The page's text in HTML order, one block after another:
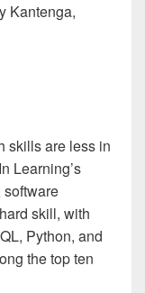
Kantenga,
skills are less in
Learning’s
software
skill, with
Python, and
the top ten